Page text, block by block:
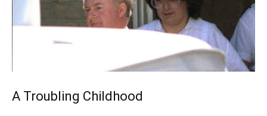
A Troubling Childhood